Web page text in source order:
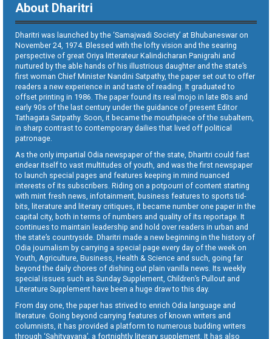
About Dharitri
Dharitri was launched by the ‘Samajwadi Society’ at Bhubaneswar on
November 24, 1974. Blessed with the lofty vision and the searing
perspective of great Oriya litterateur Kalindicharan Panigrahi and
nurtured by the able hands of his illustrious daughter and the state’s
first woman Chief Minister Nandini Satpathy, the paper set out to offer
readers a new experience in and taste of reading. It graduated to
offset printing in 1986. The paper found its real mojo in late 80s and
early 90s of the last century under the guidance of present Editor
Tathagata Satpathy. Soon, it became the mouthpiece of the subaltern,
in sharp contrast to contemporary dailies that lived off political
patronage.
As the only impartial Odia newspaper of the state, Dharitri could fast
endear itself to vast multitudes of youth, and was the first newspaper
to launch special pages and features keeping in mind nuanced
interests of its subscribers. Riding on a potpourri of content starting
with mint fresh news, infotainment, business features to sports tid-
bits, literature and literary critiques, it became number one paper in the
capital city, both in terms of numbers and quality of its reportage. It
continues to maintain leadership and hold over readers in urban and
the state’s countryside. Dharitri made a new beginning in the history of
Odia journalism by carrying a special page every day of the week on
Youth, Agriculture, Business, Health & Science and such, going far
beyond the daily chores of dishing out plain vanilla news. Its weekly
special issues such as Sunday Supplement, Children’s Pullout and
Literature Supplement have been a huge draw to this day.
From day one, the paper has strived to enrich Odia language and
literature. Going beyond carrying features of known writers and
columnists, it has provided a platform to numerous budding writers
through ‘Sahityayana’, a fortnightly literary supplement. It has also